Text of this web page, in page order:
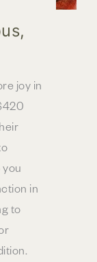
joy in
in
to